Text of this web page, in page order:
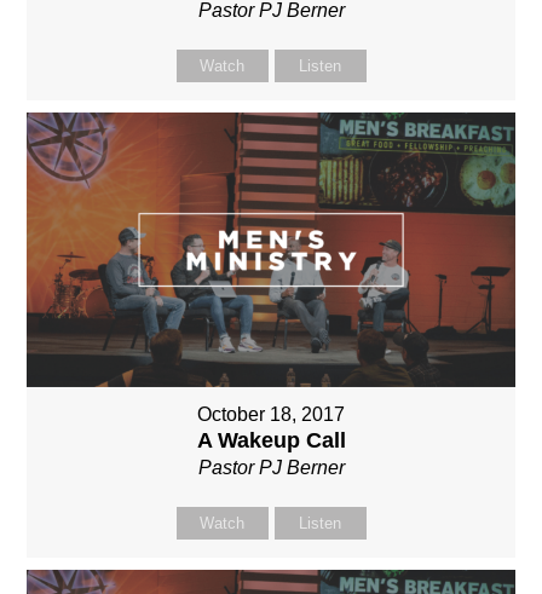
Pastor PJ Berner
Watch Listen
October 18, 2017
A Wakeup Call
Pastor PJ Berner
Watch Listen